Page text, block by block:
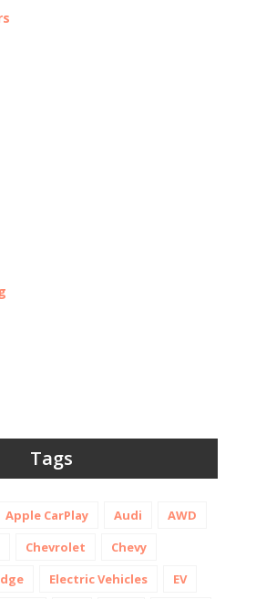
Tags
Apple CarPlay Audi
AWD
Chevrolet
Chevy
Electric Vehicles EV